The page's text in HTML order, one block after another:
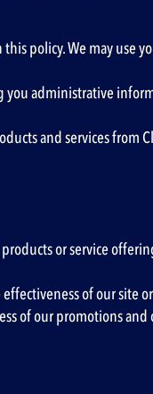
policy. We may use
you administrative
and services from
or service
of our site
of our promotions and